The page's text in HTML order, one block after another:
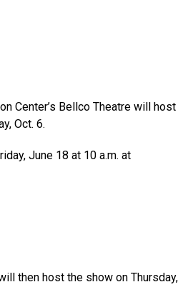
Center’s Bellco Theatre will host
Oct. 6.
June 18 at 10 a.m. at
then host the show on Thursday,